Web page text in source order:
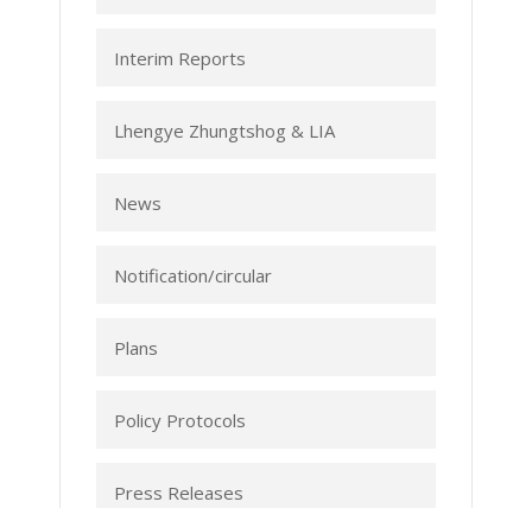
Interim Reports
Lhengye Zhungtshog & LIA
News
Notification/circular
Plans
Policy Protocols
Press Releases